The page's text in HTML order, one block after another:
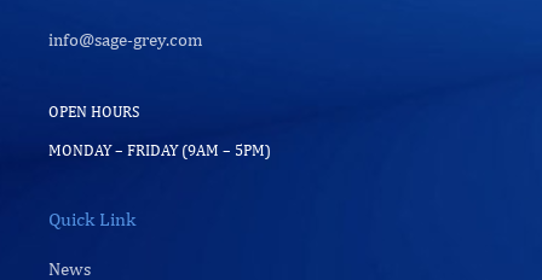
info@sage-grey.com
OPEN HOURS
MONDAY – FRIDAY (9AM – 5PM)
Quick Link
News